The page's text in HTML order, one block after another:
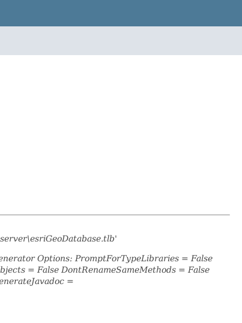
Options: PromptForTypeLibraries = False
= False DontRenameSameMethods = False
=